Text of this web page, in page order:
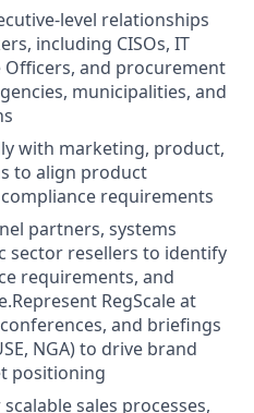
level relationships
including CISOs, IT
Officers, and procurement
municipalities, and
with marketing, product,
to align product
requirements
partners, systems
sector resellers to identify
requirements, and
Represent RegScale at
and briefings
NGA) to drive brand
positioning
sales processes,